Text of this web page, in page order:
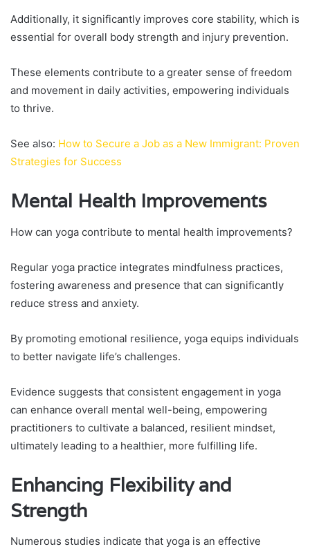
Additionally, it significantly improves core stability, which is
essential for overall body strength and injury prevention.
These elements contribute to a greater sense of freedom
and movement in daily activities, empowering individuals
to thrive.
See also: How to Secure a Job as a New Immigrant: Proven
Strategies for Success
Mental Health Improvements
How can yoga contribute to mental health improvements?
Regular yoga practice integrates mindfulness practices,
fostering awareness and presence that can significantly
reduce stress and anxiety.
By promoting emotional resilience, yoga equips individuals
to better navigate life’s challenges.
Evidence suggests that consistent engagement in yoga
can enhance overall mental well-being, empowering
practitioners to cultivate a balanced, resilient mindset,
ultimately leading to a healthier, more fulfilling life.
Enhancing Flexibility and
Strength
Numerous studies indicate that yoga is an effective